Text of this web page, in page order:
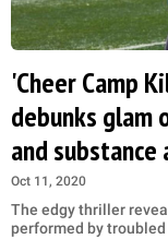
'Cheer Camp
debunks glam
and substance
Oct 11, 2020
The edgy thriller
performed by